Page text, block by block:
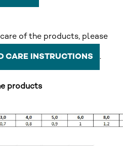
of the products, please
CARE INSTRUCTIONS .
products